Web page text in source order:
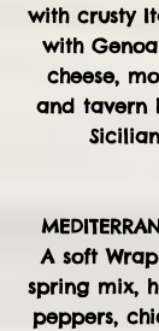
with crusty
with
cheese,
and tavern
A soft
spring mix,
peppers,